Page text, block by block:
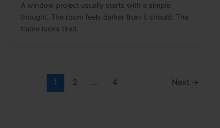
A window project usually starts with a simple
thought. The room feels darker than it should. The
frame looks tired.
1 2 … 4 Next →